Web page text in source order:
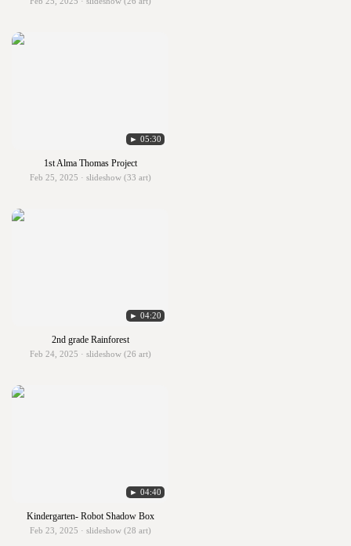
► 05:30
1st Alma Thomas Project
Feb 25, 2025 · slideshow (33 art)
► 04:20
2nd grade Rainforest
Feb 24, 2025 · slideshow (26 art)
► 04:40
Kindergarten- Robot Shadow Box
Feb 23, 2025 · slideshow (28 art)